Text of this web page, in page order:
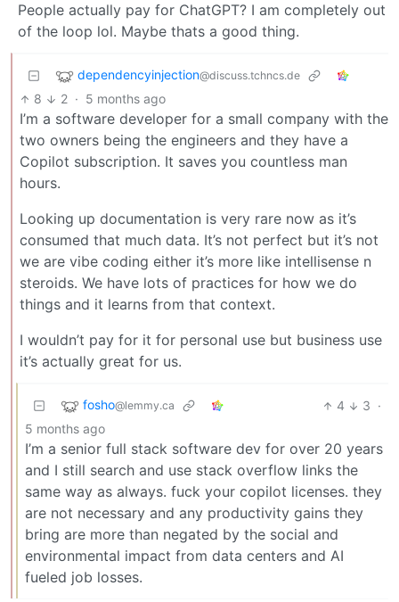
People actually pay for ChatGPT? I am completely out
of the loop lol. Maybe thats a good thing.
dependencyinjection@discuss.tchncs.de
8 2 · 5 months ago
I’m a software developer for a small company with the
two owners being the engineers and they have a
Copilot subscription. It saves you countless man
hours.
Looking up documentation is very rare now as it’s
consumed that much data. It’s not perfect but it’s not
we are vibe coding either it’s more like intellisense n
steroids. We have lots of practices for how we do
things and it learns from that context.
I wouldn’t pay for it for personal use but business use
it’s actually great for us.
fosho@lemmy.ca 4 3 ·
5 months ago
I’m a senior full stack software dev for over 20 years
and I still search and use stack overflow links the
same way as always. fuck your copilot licenses. they
are not necessary and any productivity gains they
bring are more than negated by the social and
environmental impact from data centers and AI
fueled job losses.